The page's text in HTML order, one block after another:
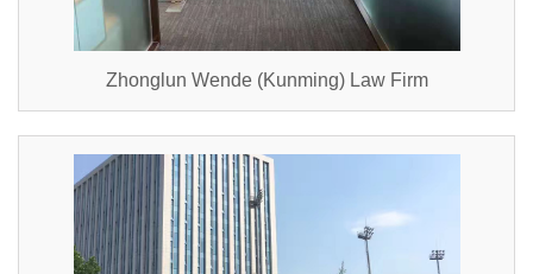
Zhonglun Wende (Kunming) Law Firm